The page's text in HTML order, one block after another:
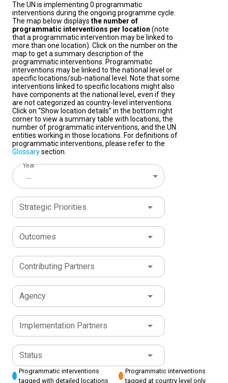
The UN is implementing 0 programmatic
interventions during the ongoing programme cycle.
The map below displays the number of
programmatic interventions per location (note
that a programmatic intervention may be linked to
more than one location). Click on the number on the
map to get a summary description of the
programmatic interventions. Programmatic
interventions may be linked to the national level or
specific locations/sub-national level. Note that some
interventions linked to specific locations might also
have components at the national level, even if they
are not categorized as country-level interventions.
Click on “Show location details” in the bottom right
corner to view a summary table with locations, the
number of programmatic interventions, and the UN
entities working in those locations. For definitions of
programmatic interventions, please refer to the
Glossarysection.
Year
...
Strategic Priorities
Outcomes
Contributing Partners
Agency
Implementation Partners
Status
Programmatic interventions
tagged with detailed locations
Programmatic interventions
tagged at country level only